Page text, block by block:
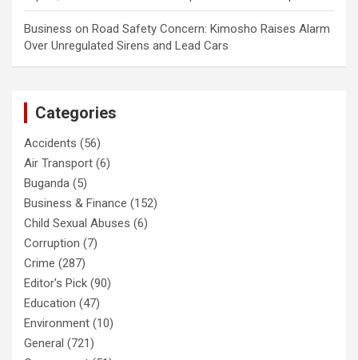
Business on Road Safety Concern: Kimosho Raises Alarm
Over Unregulated Sirens and Lead Cars
Categories
Accidents (56)
Air Transport (6)
Buganda (5)
Business & Finance (152)
Child Sexual Abuses (6)
Corruption (7)
Crime (287)
Editor's Pick (90)
Education (47)
Environment (10)
General (721)